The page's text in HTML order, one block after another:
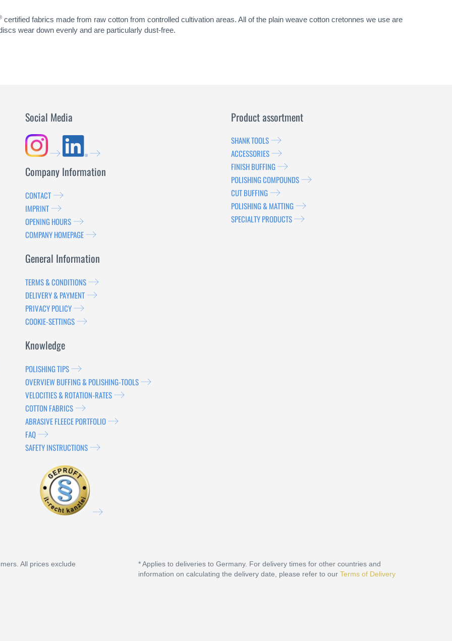
certified fabrics made from raw cotton from controlled cultivation areas. All of the plain weave cotton cretonnes we use are
wear down evenly and are particularly dust-free.
Social Media
Company Information
CONTACT
IMPRINT
OPENING HOURS
COMPANY HOMEPAGE
General Information
TERMS & CONDITIONS
DELIVERY & PAYMENT
PRIVACY POLICY
COOKIE-SETTINGS
Knowledge
POLISHING TIPS
OVERVIEW BUFFING & POLISHING-TOOLS
VELOCITIES & ROTATION-RATES
COTTON FABRICS
ABRASIVE FLEECE PORTFOLIO
FAQ
SAFETY INSTRUCTIONS
Product assortment
SHANK TOOLS
ACCESSORIES
FINISH BUFFING
POLISHING COMPOUNDS
CUT BUFFING
POLISHING & MATTING
SPECIALTY PRODUCTS
All prices exclude
* Applies to deliveries to Germany. For delivery times for other countries and
information on calculating the delivery date, please refer to our Terms of Delivery